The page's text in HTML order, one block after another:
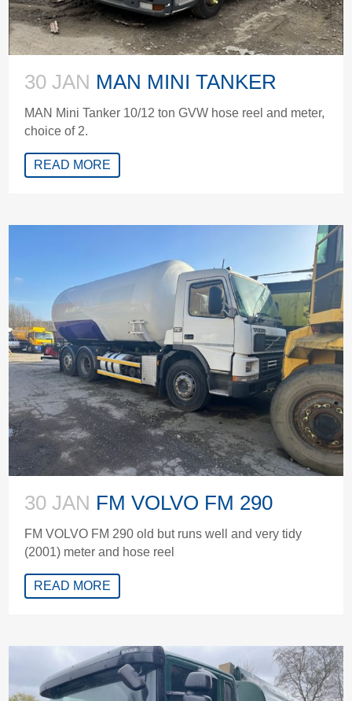
30 JAN MAN MINI TANKER
MAN Mini Tanker 10/12 ton GVW hose reel and meter,
choice of 2.
READ MORE
30 JAN FM VOLVO FM 290
FM VOLVO FM 290 old but runs well and very tidy
(2001) meter and hose reel
READ MORE